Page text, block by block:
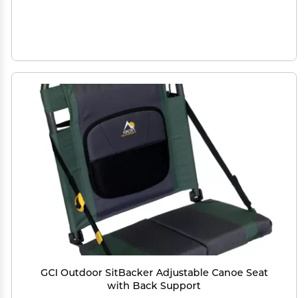
GCI Outdoor SitBacker Adjustable Canoe Seat
with Back Support